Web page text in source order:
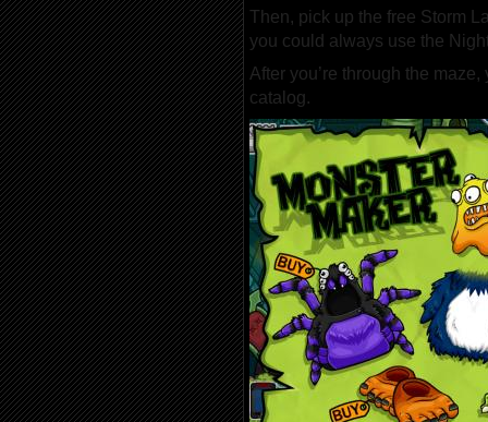
Then, pick up the free Storm
you could always use the
After you’re through the
catalog.